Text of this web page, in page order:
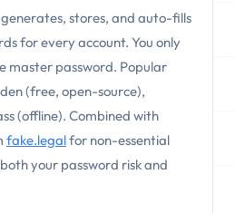
stores, and auto-fills
for every account. You only
master password. Popular
(free, open-source),
(offline). Combined with
fake.legalfor non-essential
your password risk and